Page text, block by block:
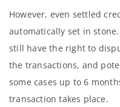
However, even settled
automatically set in
still have the right to
the transactions, and
some cases up to 6
transaction takes place.